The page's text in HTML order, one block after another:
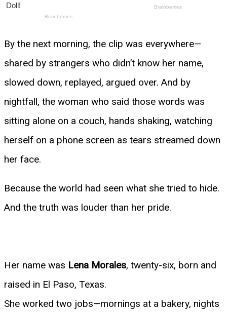
By the next morning, the clip was everywhere—
shared by strangers who didn’t know her name,
slowed down, replayed, argued over. And by
nightfall, the woman who said those words was
sitting alone on a couch, hands shaking, watching
herself on a phone screen as tears streamed down
her face.
Because the world had seen what she tried to hide.
And the truth was louder than her pride.
Her name was Lena Morales, twenty-six, born and
raised in El Paso, Texas.
She worked two jobs—mornings at a bakery, nights